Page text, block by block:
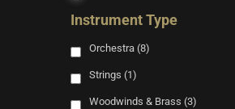
Instrument Type
Orchestra (8)
Strings (1)
Woodwinds & Brass (3)